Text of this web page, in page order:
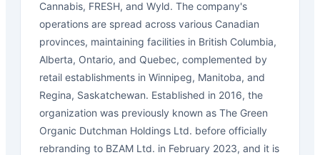
Cannabis, FRESH, and Wyld. The company's
operations are spread across various Canadian
provinces, maintaining facilities in British Columbia,
Alberta, Ontario, and Quebec, complemented by
retail establishments in Winnipeg, Manitoba, and
Regina, Saskatchewan. Established in 2016, the
organization was previously known as The Green
Organic Dutchman Holdings Ltd. before officially
rebranding to BZAM Ltd. in February 2023, and it is